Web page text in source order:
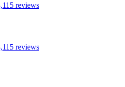
reviews
reviews